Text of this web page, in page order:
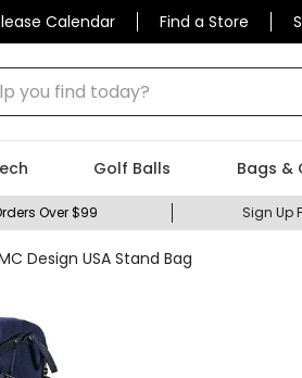
Calendar Find a Store
find today?
Golf Balls Bags &
Over $99 Sign Up
Design USA Stand Bag